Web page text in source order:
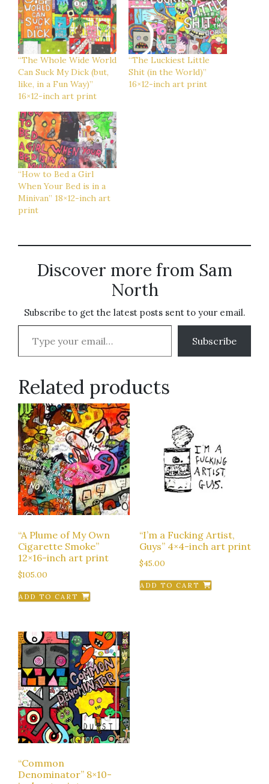
“The Whole Wide World
Can Suck My Dick (but,
like, in a Fun Way)”
16×12-inch art print
“The Luckiest Little
Shit (in the World)”
16×12-inch art print
“How to Bed a Girl
When Your Bed is in a
Minivan” 18×12-inch art
print
Discover more from Sam
North
Subscribe to get the latest posts sent to your email.
Type your email…
Subscribe
Related products
“A Plume of My Own
Cigarette Smoke”
12×16-inch art print
$105.00
ADD TO CART
“I’m a Fucking Artist,
Guys” 4×4-inch art print
$45.00
ADD TO CART
“Common
Denominator” 8×10-